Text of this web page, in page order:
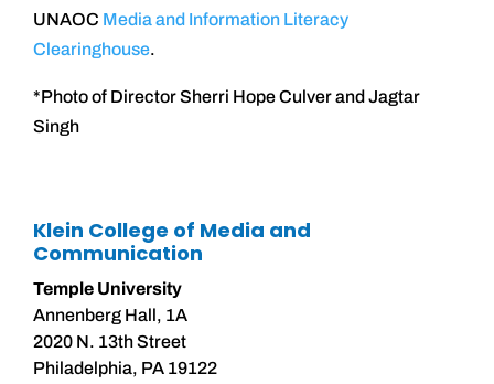
UNAOC Media and Information Literacy
Clearinghouse.
*Photo of Director Sherri Hope Culver and Jagtar
Singh
Klein College of Media and
Communication
Temple University
Annenberg Hall, 1A
2020 N. 13th Street
Philadelphia, PA 19122